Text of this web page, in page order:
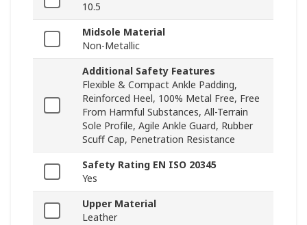
10.5
Midsole Material
Non-Metallic
Additional Safety Features
Flexible & Compact Ankle Padding,
Reinforced Heel, 100% Metal Free, Free
From Harmful Substances, All-Terrain
Sole Profile, Agile Ankle Guard, Rubber
Scuff Cap, Penetration Resistance
Safety Rating EN ISO 20345
Yes
Upper Material
Leather